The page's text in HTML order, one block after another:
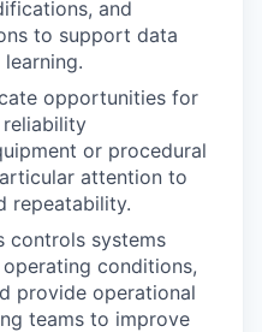
and
to support data
opportunities for
or procedural
attention to
repeatability.
controls systems
conditions,
provide operational
teams to improve